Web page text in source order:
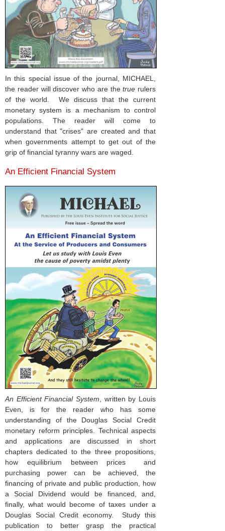
In this special issue of the journal, MICHAEL,
the reader will discover who are thetrue rulers
of the world. We discuss that the current
monetary system is a mechanism to control
populations. The reader will come to
understand that "crises" are created and that
when governments attempt to get out of the
grip of financial tyranny wars are waged.
An Efficient Financial System
An Efficient Financial System , written by Louis
Even, is for the reader who has some
understanding of the Douglas Social Credit
monetary reform principles. Technical aspects
and applications are discussed in short
chapters dedicated to the three propositions,
how equilibrium between prices and
purchasing power can be achieved, the
financing of private and public production, how
a Social Dividend would be financed, and,
finally, what would become of taxes under a
Douglas Social Credit economy. Study this
publication to better grasp the practical